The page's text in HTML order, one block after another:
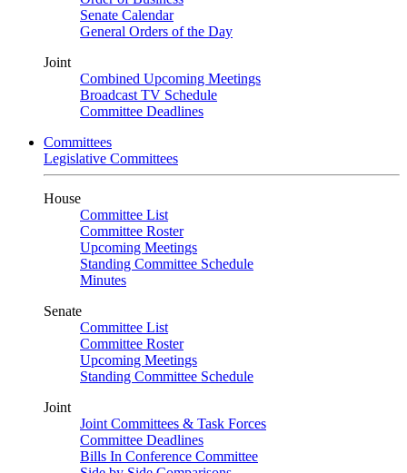
Senate Calendar
General Orders of the Day
Joint
Combined Upcoming Meetings
Broadcast TV Schedule
Committee Deadlines
Committees
Legislative Committees
House
Committee List
Committee Roster
Upcoming Meetings
Standing Committee Schedule
Minutes
Senate
Committee List
Committee Roster
Upcoming Meetings
Standing Committee Schedule
Joint
Joint Committees & Task Forces
Committee Deadlines
Bills In Conference Committee